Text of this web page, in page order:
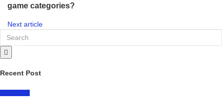
game categories?
Next article
Recent Post